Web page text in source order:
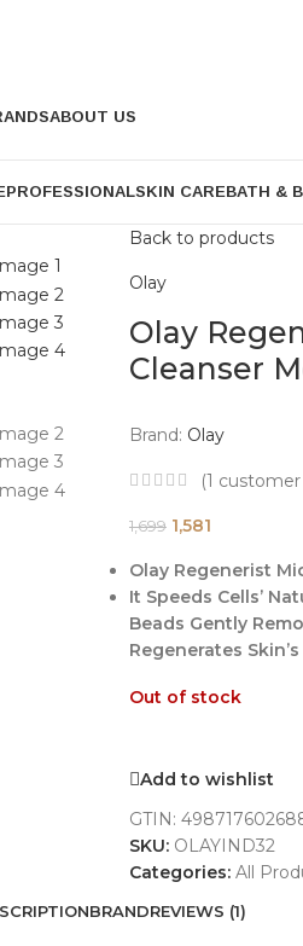
ABOUT US
PROFESSIONALSKIN CAREBATH &
Back to products
Olay
Olay
Cleanser
Brand: Olay
(1 customer
1,699 1,581
Olay Regenerist
It Speeds Cells’
Beads Gently
Regenerates
Out of stock
Add to wishlist
GTIN:
SKU: OLAYIND32
Categories: All
BRANDREVIEWS (1)